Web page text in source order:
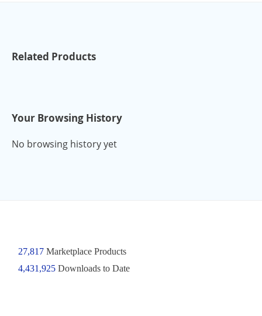
Related Products
Your Browsing History
No browsing history yet
27,817Marketplace Products
4,431,925 Downloads to Date